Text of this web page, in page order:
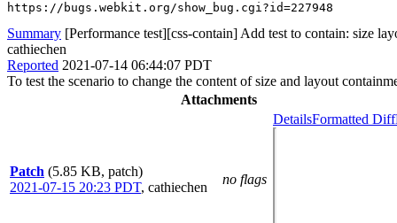
https://bugs.webkit.org/show_bug.cgi?id=227948
Summary [Performance test][css-contain] Add test to contain: size
cathiechen
Reported 2021-07-14 06:44:07 PDT
To test the scenario to change the content of size and layout
Attachments
Patch (5.85 KB, patch)
2021-07-15 20:23 PDT, cathiechen
no flags
DetailsFormatted Diff